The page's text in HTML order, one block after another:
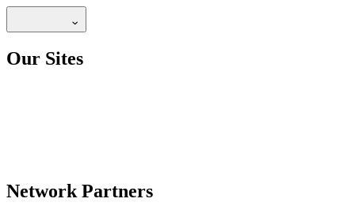
Our Sites
Network Partners